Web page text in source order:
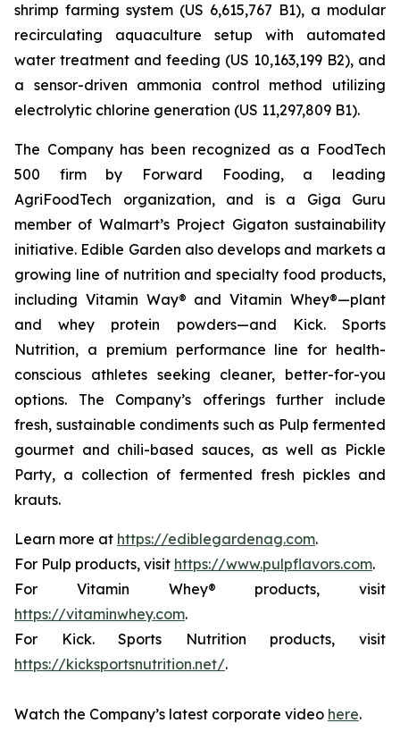
shrimp farming system (US 6,615,767 B1), a modular
recirculating aquaculture setup with automated
water treatment and feeding (US 10,163,199 B2), and
a sensor-driven ammonia control method utilizing
electrolytic chlorine generation (US 11,297,809 B1).
The Company has been recognized as a FoodTech
500 firm by Forward Fooding, a leading
AgriFoodTech organization, and is a Giga Guru
member of Walmart’s Project Gigaton sustainability
initiative. Edible Garden also develops and markets a
growing line of nutrition and specialty food products,
including Vitamin Way® and Vitamin Whey®—plant
and whey protein powders—and Kick. Sports
Nutrition, a premium performance line for health-
conscious athletes seeking cleaner, better-for-you
options. The Company’s offerings further include
fresh, sustainable condiments such as Pulp fermented
gourmet and chili-based sauces, as well as Pickle
Party, a collection of fermented fresh pickles and
krauts.
Learn more at https://ediblegardenag.com.
For Pulp products, visit https://www.pulpflavors.com.
For Vitamin Whey® products, visit
https://vitaminwhey.com.
For Kick. Sports Nutrition products, visit
https://kicksportsnutrition.net/.
Watch the Company’s latest corporate video here.